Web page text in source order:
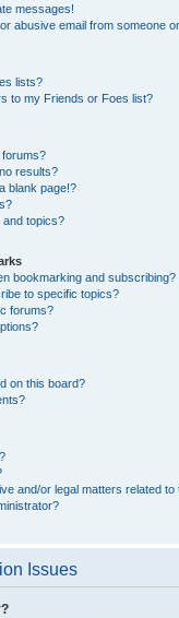
messages!
abusive email from someone
lists?
to my Friends or Foes list?
results?
blank page!?
and topics?
bookmarking and subscribing?
to specific topics?
forums?
on this board?
and/or legal matters related to
Issues